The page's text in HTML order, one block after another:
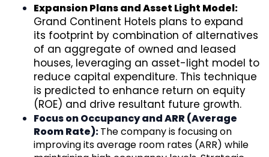
Expansion Plans and Asset Light Model:
Grand Continent Hotels plans to expand
its footprint by combination of alternatives
of an aggregate of owned and leased
houses, leveraging an asset-light model to
reduce capital expenditure. This technique
is predicted to enhance return on equity
(ROE) and drive resultant future growth.
Focus on Occupancy and ARR (Average
Room Rate):The company is focusing on
improving its average room rates (ARR) while